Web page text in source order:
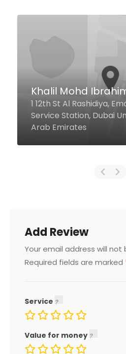
Al Dhiyafa Grand
Habtoor Grand
Autograph Collection
Level, Dubai 24454
Emirates
Add Review
Your email address will not
Required fields are marked
Service
Value for money